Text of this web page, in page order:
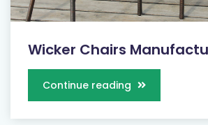
Wicker Chairs
Continue reading